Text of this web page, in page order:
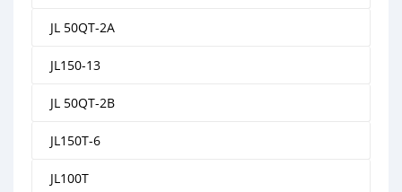
JL 50QT-2A
JL150-13
JL 50QT-2B
JL150T-6
JL100T